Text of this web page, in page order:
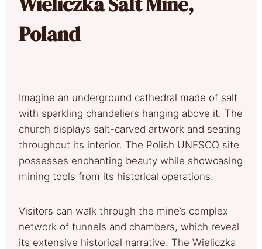
Poland
Imagine an underground cathedral made of salt
with sparkling chandeliers hanging above it. The
church displays salt-carved artwork and seating
throughout its interior. The Polish UNESCO site
possesses enchanting beauty while showcasing
mining tools from its historical operations.
Visitors can walk through the mine’s complex
network of tunnels and chambers, which reveal
its extensive historical narrative. The Wieliczka